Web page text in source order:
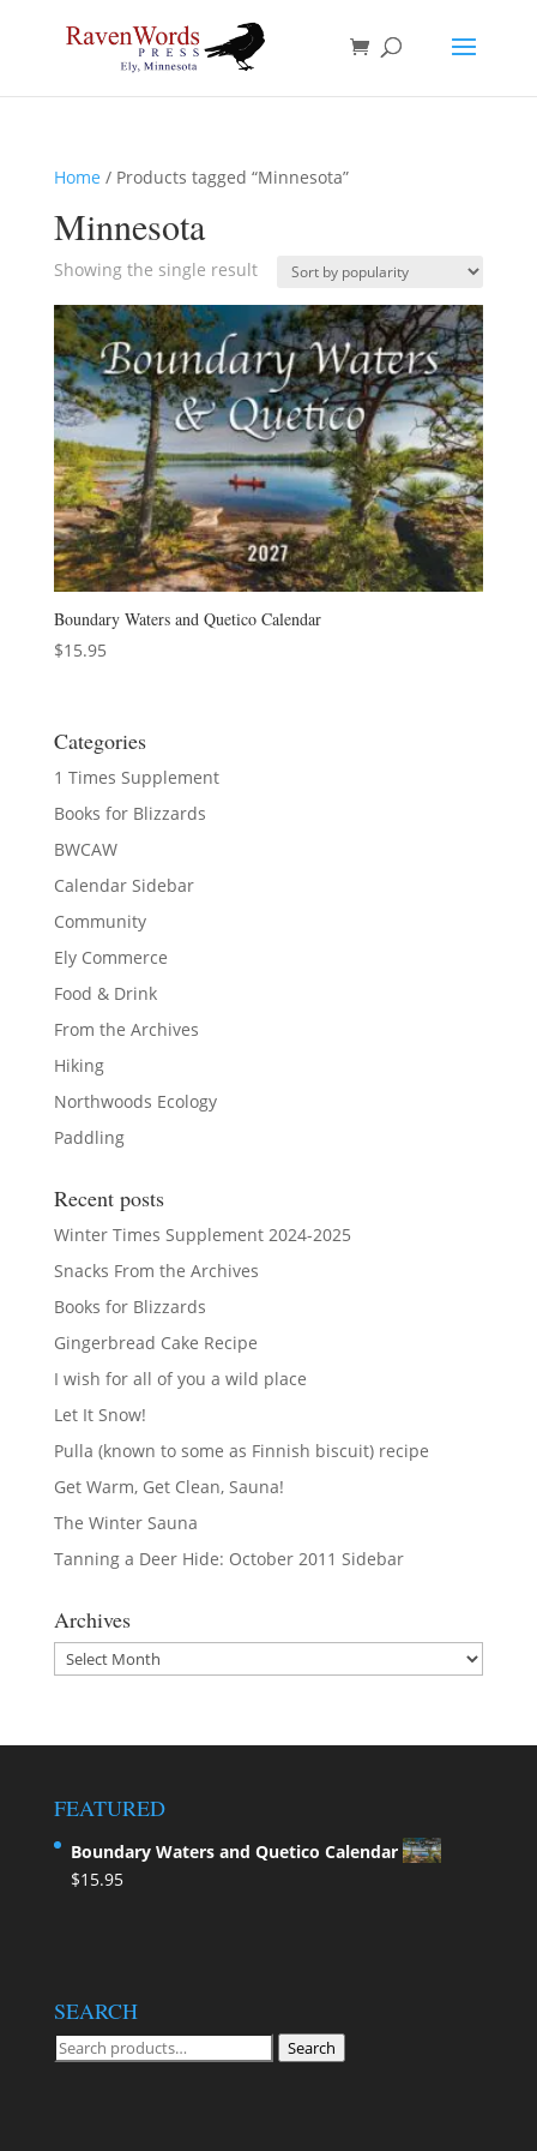
Home / Products tagged “Minnesota”
Minnesota
Showing the single result
Boundary Waters and Quetico Calendar
$15.95
Categories
1 Times Supplement
Books for Blizzards
BWCAW
Calendar Sidebar
Community
Ely Commerce
Food & Drink
From the Archives
Hiking
Northwoods Ecology
Paddling
Recent posts
Winter Times Supplement 2024-2025
Snacks From the Archives
Books for Blizzards
Gingerbread Cake Recipe
I wish for all of you a wild place
Let It Snow!
Pulla (known to some as Finnish biscuit) recipe
Get Warm, Get Clean, Sauna!
The Winter Sauna
Tanning a Deer Hide: October 2011 Sidebar
Archives
Archives
FEATURED
Boundary Waters and Quetico Calendar
$15.95
SEARCH
Search
Search